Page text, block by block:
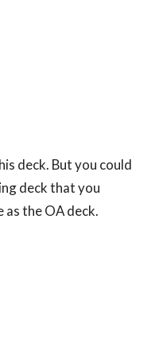
deck. But you could
deck that you
the OA deck.